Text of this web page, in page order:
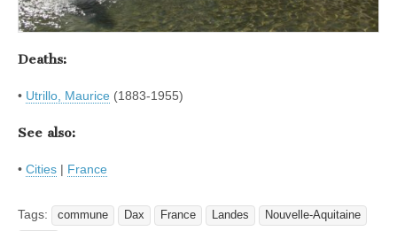
Deaths:
• Utrillo, Maurice (1883-1955)
See also:
• Cities | France
Tags: commune Dax France Landes
Nouvelle-Aquitaine